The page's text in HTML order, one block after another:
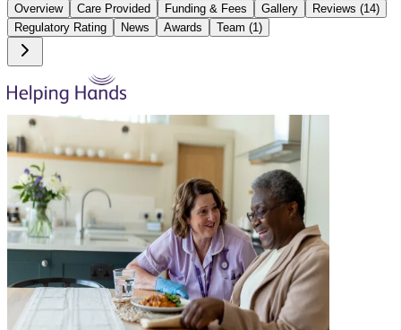
Overview Care Provided Funding & Fees Gallery
Reviews (14)
Regulatory Rating
News Awards Team (1)